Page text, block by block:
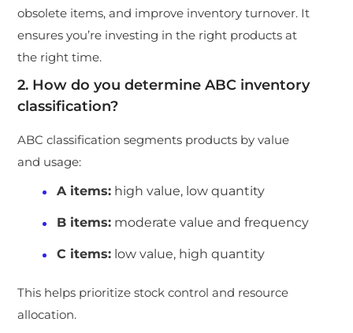
obsolete items, and improve inventory turnover. It
ensures you’re investing in the right products at
the right time.
2. How do you determine ABC inventory
classification?
ABC classification segments products by value
and usage:
A items: high value, low quantity
B items: moderate value and frequency
C items: low value, high quantity
This helps prioritize stock control and resource
allocation.